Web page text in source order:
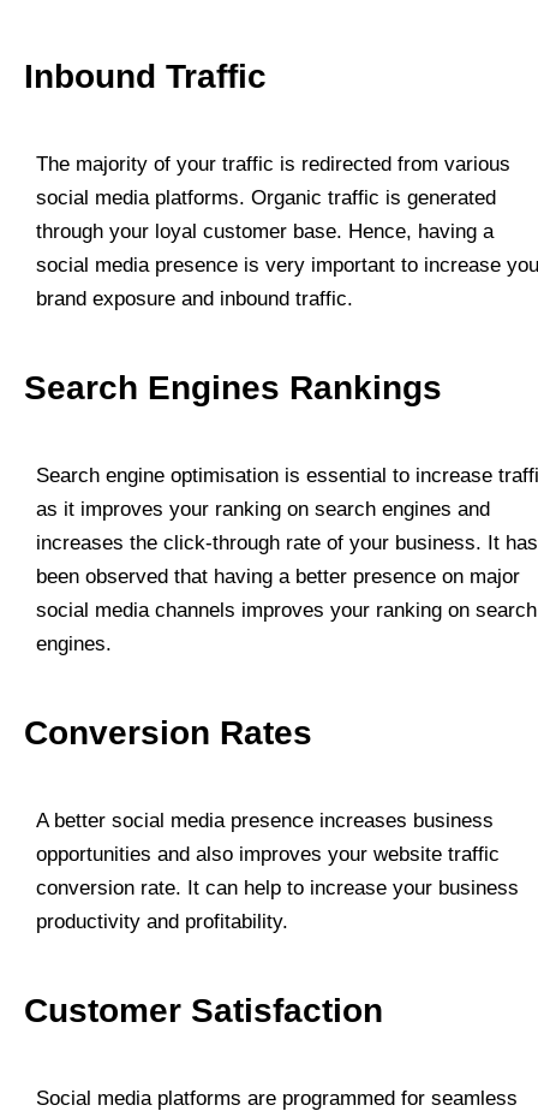
Inbound Traffic
The majority of your traffic is redirected from various
social media platforms. Organic traffic is generated
through your loyal customer base. Hence, having a
social media presence is very important to increase
brand exposure and inbound traffic.
Search Engines Rankings
Search engine optimisation is essential to increase
as it improves your ranking on search engines and
increases the click-through rate of your business. It has
been observed that having a better presence on major
social media channels improves your ranking on search
engines.
Conversion Rates
A better social media presence increases business
opportunities and also improves your website traffic
conversion rate. It can help to increase your business
productivity and profitability.
Customer Satisfaction
Social media platforms are programmed for seamless